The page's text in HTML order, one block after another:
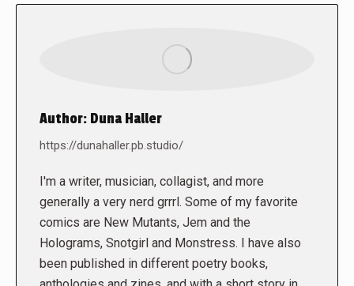
Author: Duna Haller
https://dunahaller.pb.studio/
I'm a writer, musician, collagist, and more
generally a very nerd grrrl. Some of my favorite
comics are New Mutants, Jem and the
Holograms, Snotgirl and Monstress. I have also
been published in different poetry books,